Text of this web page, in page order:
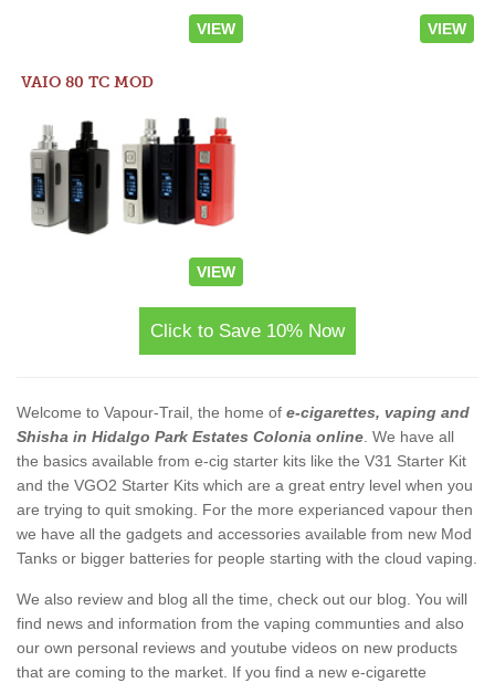
VIEW VIEW
VAIO 80 TC MOD
VIEW
Click to Save 10% Now
Welcome to Vapour-Trail, the home of e-cigarettes, vaping and
Shisha in Hidalgo Park Estates Colonia online . We have all
the basics available from e-cig starter kits like the V31 Starter Kit
and the VGO2 Starter Kits which are a great entry level when you
are trying to quit smoking. For the more experianced vapour then
we have all the gadgets and accessories available from new Mod
Tanks or bigger batteries for people starting with the cloud vaping.
We also review and blog all the time, check out our blog. You will
find news and information from the vaping communties and also
our own personal reviews and youtube videos on new products
that are coming to the market. If you find a new e-cigarette